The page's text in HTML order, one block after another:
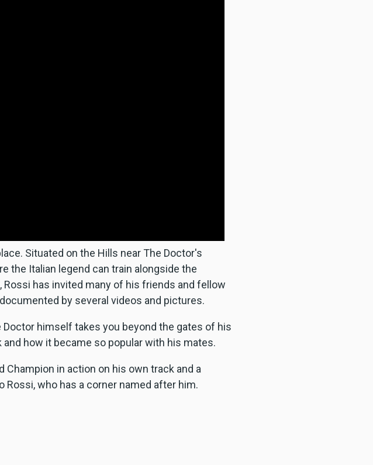
Situated on the Hills near The Doctor's
the Italian legend can train alongside the
has invited many of his friends and fellow
by several videos and pictures.
himself takes you beyond the gates of his
how it became so popular with his mates.
in action on his own track and a
who has a corner named after him.